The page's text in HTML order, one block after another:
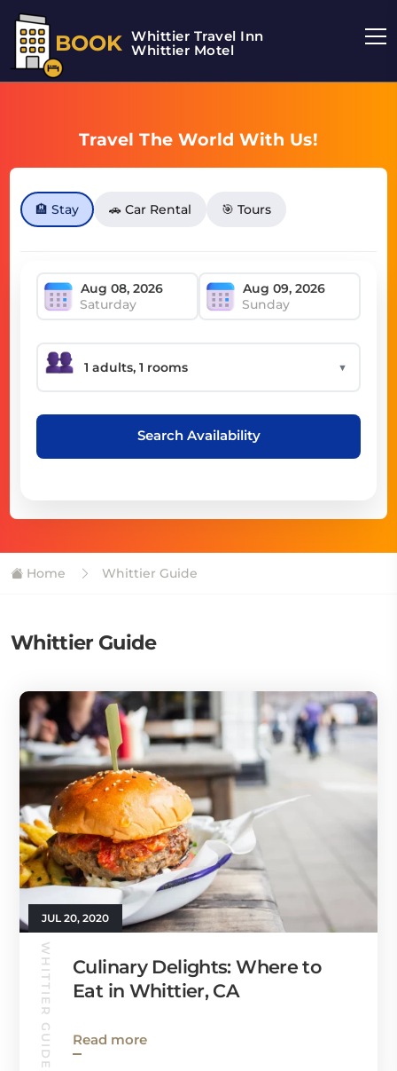
BOOK Whittier Travel Inn
Whittier Motel
Travel The World With Us!
🏨 Stay 🚗 Car Rental 🎯 Tours
Saturday Sunday
▼
Search Availability
Home Whittier Guide
Whittier Guide
JUL 20, 2020
WHITTIER GUIDE
Culinary Delights: Where to
Eat in Whittier, CA
Read more